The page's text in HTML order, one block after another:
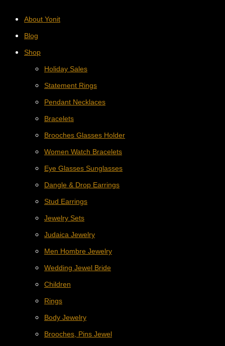
About Yonit
Blog
Shop
Holiday Sales
Statement Rings
Pendant Necklaces
Bracelets
Brooches Glasses Holder
Women Watch Bracelets
Eye Glasses Sunglasses
Dangle & Drop Earrings
Stud Earrings
Jewelry Sets
Judaica Jewelry
Men Hombre Jewelry
Wedding Jewel Bride
Children
Rings
Body Jewelry
Brooches, Pins Jewel